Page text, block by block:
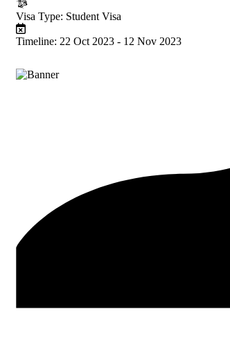
Visa Type: Student Visa
Timeline: 22 Oct 2023 - 12 Nov 2023